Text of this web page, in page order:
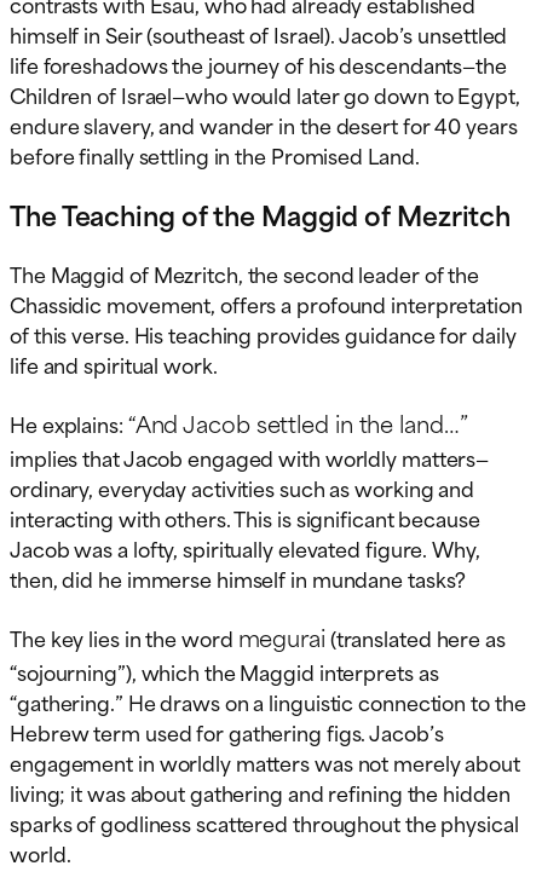
himself in Seir (southeast of Israel). Jacob’s unsettled
life foreshadows the journey of his descendants—the
Children of Israel—who would later go down to Egypt,
endure slavery, and wander in the desert for 40 years
before finally settling in the Promised Land.
The Teaching of the Maggid of Mezritch
The Maggid of Mezritch, the second leader of the
Chassidic movement, offers a profound interpretation
of this verse. His teaching provides guidance for daily
life and spiritual work.
He explains:“And Jacob settled in the land…”
implies that Jacob engaged with worldly matters—
ordinary, everyday activities such as working and
interacting with others. This is significant because
Jacob was a lofty, spiritually elevated figure. Why,
then, did he immerse himself in mundane tasks?
The key lies in the word megurai(translated here as
“sojourning”), which the Maggid interprets as
“gathering.” He draws on a linguistic connection to the
Hebrew term used for gathering figs. Jacob’s
engagement in worldly matters was not merely about
living; it was about gathering and refining the hidden
sparks of godliness scattered throughout the physical
world.